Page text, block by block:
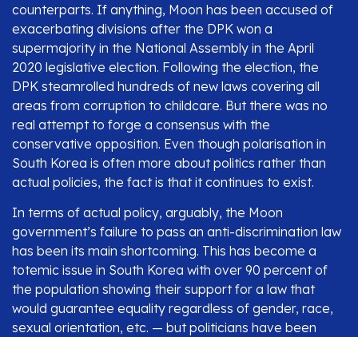
counterparts. If anything, Moon has been accused of
exacerbating divisions after the DPK won a
supermajority in the National Assembly in the April
2020 legislative election. Following the election, the
DPK steamrolled hundreds of new laws covering all
areas from corruption to childcare. But there was no
real attempt to forge a consensus with the
conservative opposition. Even though polarisation in
South Korea is often more about politics rather than
actual policies, the fact is that it continues to exist.
In terms of actual policy, arguably, the Moon
government’s failure to pass an anti-discrimination law
has been its main shortcoming. This has become a
totemic issue in South Korea with over 90 percent of
the population showing their support for a law that
would guarantee equality regardless of gender, race,
sexual orientation, etc. — but politicians have been